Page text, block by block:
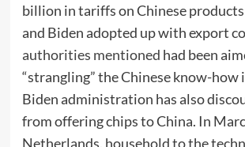
billion in tariffs on Chinese
and Biden adopted up with export
authorities mentioned had been
“strangling” the Chinese know-how
Biden administration has also
from offering chips to China. In
Netherlands, household to the